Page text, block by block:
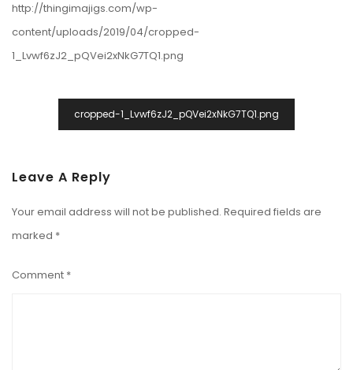
http://thingimajigs.com/wp-
content/uploads/2019/04/cropped-
1_Lvwf6zJ2_pQVei2xNkG7TQ1.png
Navigation
cropped-1_Lvwf6zJ2_pQVei2xNkG7TQ1.png
Leave A Reply
Your email address will not be published. Required fields are
marked *
Comment *